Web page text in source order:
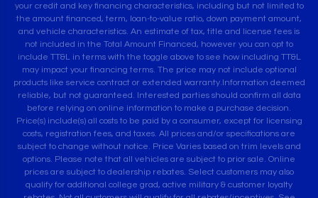
your credit and key financing characteristics, including but not limited to
the amount financed, term, loan-to-value ratio, down payment amount,
and vehicle characteristics. An estimate of tax, title and license fees is
not included in the Total Amount Financed, however you can opt to
include TT&L in terms with the toggle above to see how including TT&L
may impact your financing terms. The price may not include optional
products like service contract or extended warranty.Information deemed
reliable, but not guaranteed. Interested parties should confirm all data
before relying on online information to make a purchase decision.
Price(s) include(s) all costs to be paid by a consumer, except for licensing
costs, registration fees, and taxes. All prices and/or specifications are
subject to change without notice. Price Varies based on trim levels and
options. Please note that all vehicles are subject to prior sale. Online
prices are subject to dealership rebates. Select customers may also
qualify for additional college grad, active military & customer loyalty